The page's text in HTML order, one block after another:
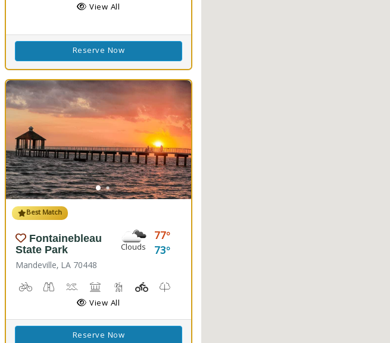
View All
Reserve Now
Best Match
Fontainebleau
State Park
Mandeville, LA 70448
Clouds
77
73
Biking BirdwatchingCanoeing, Kayaking, Splash Pad, Swimming
Comfort Station, Picnicking
Hiking Trail(s), Marsh Boardwalk
Kids Playground(s)
View All
Reserve Now